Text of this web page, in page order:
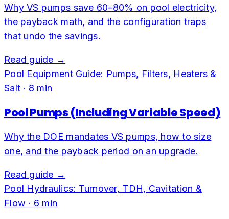
Why VS pumps save 60–80% on pool electricity,
the payback math, and the configuration traps
that undo the savings.
Read guide →
Pool Equipment Guide: Pumps, Filters, Heaters &
Salt · 8 min
Pool Pumps (Including Variable Speed)
Why the DOE mandates VS pumps, how to size
one, and the payback period on an upgrade.
Read guide →
Pool Hydraulics: Turnover, TDH, Cavitation &
Flow · 6 min